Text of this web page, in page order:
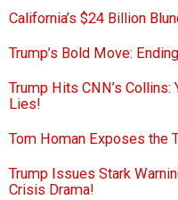
California’s $24 Billion
Trump’s Bold Move:
Trump Hits CNN’s
Lies!
Tom Homan Exposes the
Trump Issues Stark
Crisis Drama!